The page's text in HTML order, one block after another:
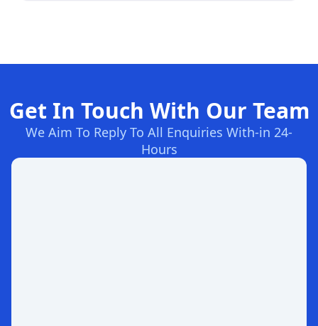
Get In Touch With Our Team
We Aim To Reply To All Enquiries With-in 24-
Hours